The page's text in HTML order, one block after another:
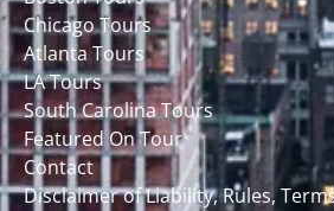
Chicago Tours
Atlanta Tours
LA Tours
South Carolina Tours
Featured On Tour
Contact
Disclaimer of Liability, Rules,